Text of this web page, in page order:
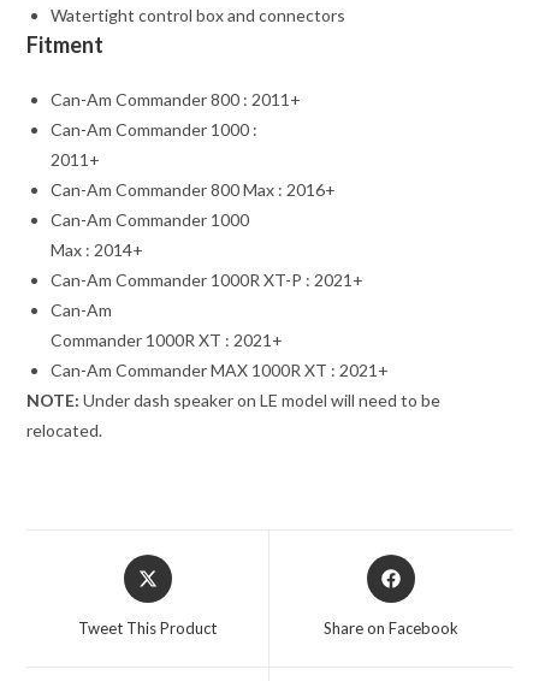
Watertight control box and connectors
Fitment
Can-Am Commander 800 : 2011+
Can-Am Commander 1000 :
2011+
Can-Am Commander 800 Max : 2016+
Can-Am Commander 1000
Max : 2014+
Can-Am Commander 1000R XT-P : 2021+
Can-Am
Commander 1000R XT : 2021+
Can-Am Commander MAX 1000R XT : 2021+
NOTE: Under dash speaker on LE model will need to be
relocated.
Opens
in
Tweet This Product
Opens
in
Share on Facebook